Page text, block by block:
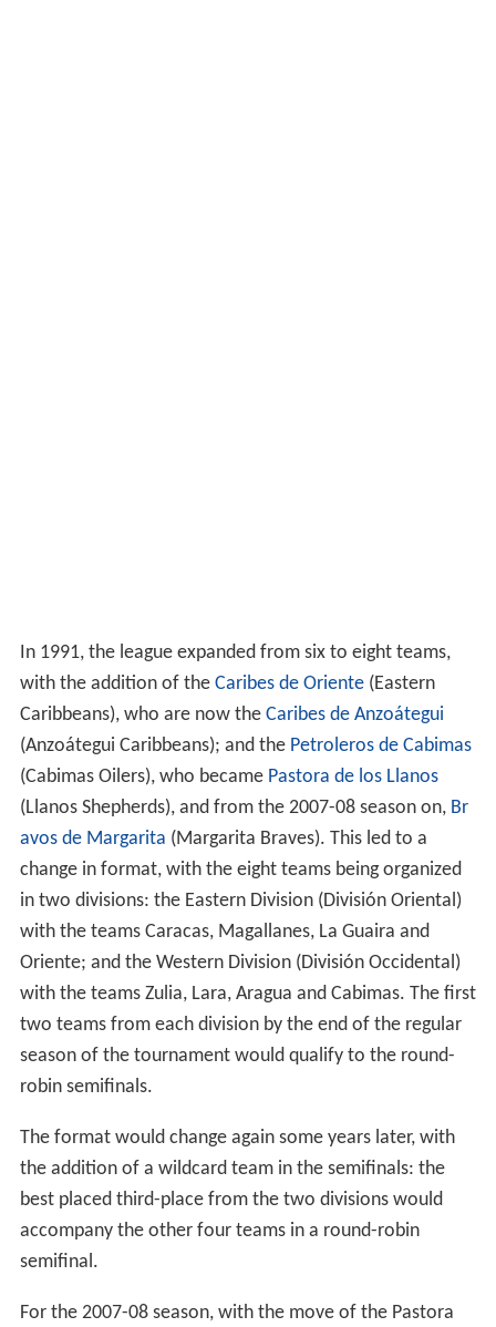
In 1991, the league expanded from six to eight teams,
with the addition of the Caribes de Oriente(Eastern
Caribbeans), who are now the Caribes de Anzoátegui
(Anzoátegui Caribbeans); and the Petroleros de Cabimas
(Cabimas Oilers), who became Pastora de los Llanos
(Llanos Shepherds), and from the 2007-08 season on, Br
avos de Margarita (Margarita Braves). This led to a
change in format, with the eight teams being organized
in two divisions: the Eastern Division (División Oriental)
with the teams Caracas, Magallanes, La Guaira and
Oriente; and the Western Division (División Occidental)
with the teams Zulia, Lara, Aragua and Cabimas. The first
two teams from each division by the end of the regular
season of the tournament would qualify to the round-
robin semifinals.
The format would change again some years later, with
the addition of a wildcard team in the semifinals: the
best placed third-place from the two divisions would
accompany the other four teams in a round-robin
semifinal.
For the 2007-08 season, with the move of the Pastora